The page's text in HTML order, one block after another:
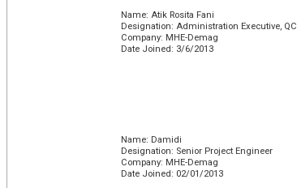
Name: Atik Rosita Fani
Designation: Administration Executive, QC
Company: MHE-Demag
Date Joined: 3/6/2013
Name: Damidi
Designation: Senior Project Engineer
Company: MHE-Demag
Date Joined: 02/01/2013